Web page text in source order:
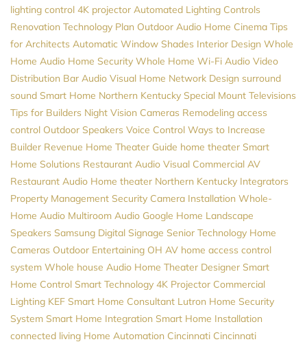
lighting control 4K projector Automated Lighting Controls
Renovation Technology Plan Outdoor Audio Home Cinema Tips
for Architects Automatic Window Shades Interior Design Whole
Home Audio Home Security Whole Home Wi-Fi Audio Video
Distribution Bar Audio Visual Home Network Design surround
sound Smart Home Northern Kentucky Special Mount Televisions
Tips for Builders Night Vision Cameras Remodeling access
control Outdoor Speakers Voice Control Ways to Increase
Builder Revenue Home Theater Guide home theater Smart
Home Solutions Restaurant Audio Visual Commercial AV
Restaurant Audio Home theater Northern Kentucky Integrators
Property Management Security Camera Installation Whole-
Home Audio Multiroom Audio Google Home Landscape
Speakers Samsung Digital Signage Senior Technology Home
Cameras Outdoor Entertaining OH AV home access control
system Whole house Audio Home Theater Designer Smart
Home Control Smart Technology 4K Projector Commercial
Lighting KEF Smart Home Consultant Lutron Home Security
System Smart Home Integration Smart Home Installation
connected living Home Automation Cincinnati Cincinnati